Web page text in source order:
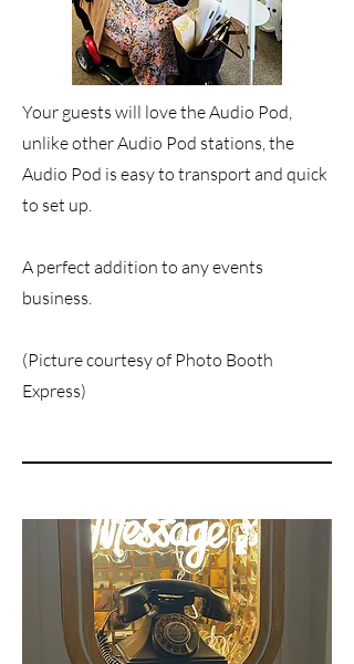
Your guests will love the Audio Pod,
unlike other Audio Pod stations, the
Audio Pod is easy to transport and quick
to set up.
A perfect addition to any events
business.
(Picture courtesy of Photo Booth
Express)